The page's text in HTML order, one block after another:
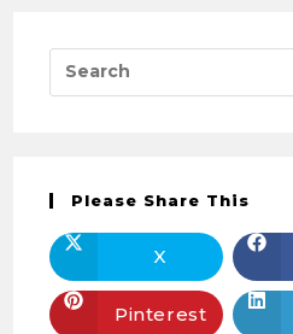
Please Share This
X
Pinterest